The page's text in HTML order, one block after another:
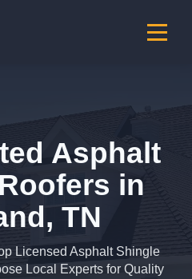
Asphalt
in
TN
Licensed Asphalt Shingle
Local Experts for Quality